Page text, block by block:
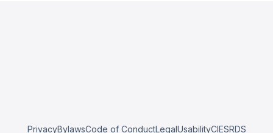
PrivacyBylawsCode of ConductLegalUsabilityCIESRDS